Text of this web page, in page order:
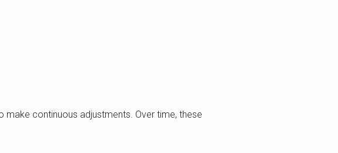
continuous adjustments. Over time, these